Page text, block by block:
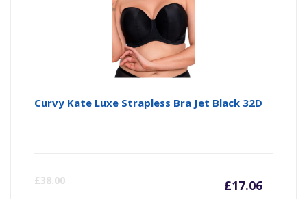
Curvy Kate Luxe Strapless Bra Jet Black 32D
£38.00 £17.06